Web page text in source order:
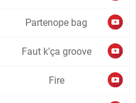
Partenope bag
Faut k'ça groove
Fire